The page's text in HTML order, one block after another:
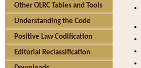
Other OLRC Tables and Tools
Understanding the Code
Positive Law Codification
Editorial Reclassification